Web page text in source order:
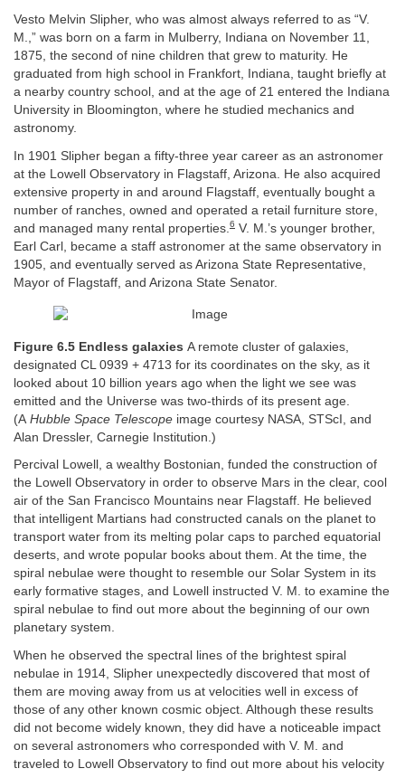
Vesto Melvin Slipher, who was almost always referred to as “V.
M.,” was born on a farm in Mulberry, Indiana on November 11,
1875, the second of nine children that grew to maturity. He
graduated from high school in Frankfort, Indiana, taught briefly at
a nearby country school, and at the age of 21 entered the Indiana
University in Bloomington, where he studied mechanics and
astronomy.
In 1901 Slipher began a fifty-three year career as an astronomer
at the Lowell Observatory in Flagstaff, Arizona. He also acquired
extensive property in and around Flagstaff, eventually bought a
number of ranches, owned and operated a retail furniture store,
and managed many rental properties. 6 V. M.’s younger brother,
Earl Carl, became a staff astronomer at the same observatory in
1905, and eventually served as Arizona State Representative,
Mayor of Flagstaff, and Arizona State Senator.
Figure 6.5 Endless galaxies A remote cluster of galaxies,
designated CL 0939 + 4713 for its coordinates on the sky, as it
looked about 10 billion years ago when the light we see was
emitted and the Universe was two-thirds of its present age.
(A Hubble Space Telescope image courtesy NASA, STScI, and
Alan Dressler, Carnegie Institution.)
Percival Lowell, a wealthy Bostonian, funded the construction of
the Lowell Observatory in order to observe Mars in the clear, cool
air of the San Francisco Mountains near Flagstaff. He believed
that intelligent Martians had constructed canals on the planet to
transport water from its melting polar caps to parched equatorial
deserts, and wrote popular books about them. At the time, the
spiral nebulae were thought to resemble our Solar System in its
early formative stages, and Lowell instructed V. M. to examine the
spiral nebulae to find out more about the beginning of our own
planetary system.
When he observed the spectral lines of the brightest spiral
nebulae in 1914, Slipher unexpectedly discovered that most of
them are moving away from us at velocities well in excess of
those of any other known cosmic object. Although these results
did not become widely known, they did have a noticeable impact
on several astronomers who corresponded with V. M. and
traveled to Lowell Observatory to find out more about his velocity